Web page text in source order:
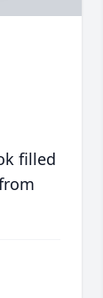
filled